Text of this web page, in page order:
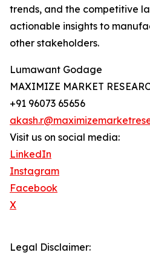
trends, and the competitive
actionable insights to
other stakeholders.
Lumawant Godage
MAXIMIZE MARKET
+91 96073 65656
Visit us on social media:
LinkedIn
Instagram
Facebook
X
Legal Disclaimer: